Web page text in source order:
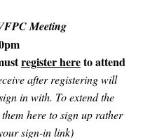
Meeting
register hereto attend
after registering will
in with. To extend the
here to sign up rather
sign-in link)